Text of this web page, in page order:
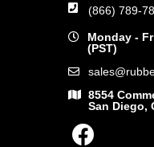
(866) 789-
Monday -
(PST)
8554
San Diego,